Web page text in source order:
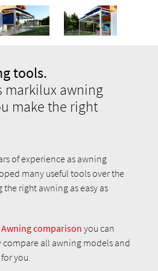
tools.
markilux awning
make the right
of experience as awning
many useful tools over the
right awning as easy as
Awning comparison you can
compare all awning models and
you.